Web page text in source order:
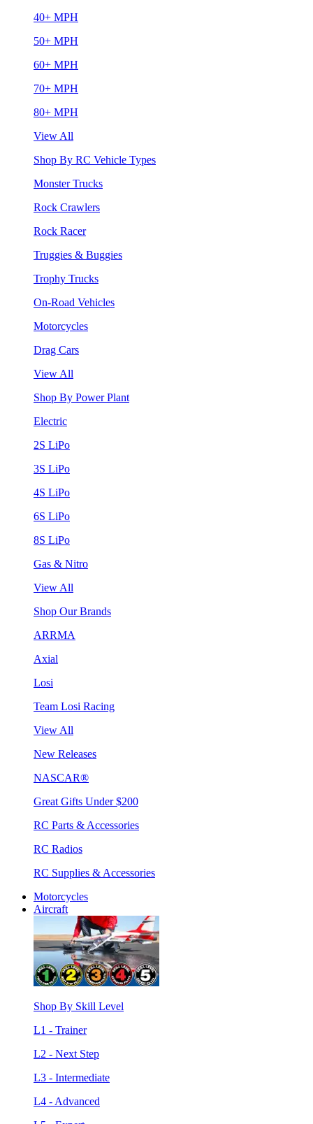
40+ MPH
50+ MPH
60+ MPH
70+ MPH
80+ MPH
View All
Shop By RC Vehicle Types
Monster Trucks
Rock Crawlers
Rock Racer
Truggies & Buggies
Trophy Trucks
On-Road Vehicles
Motorcycles
Drag Cars
View All
Shop By Power Plant
Electric
2S LiPo
3S LiPo
4S LiPo
6S LiPo
8S LiPo
Gas & Nitro
View All
Shop Our Brands
ARRMA
Axial
Losi
Team Losi Racing
View All
New Releases
NASCAR®
Great Gifts Under $200
RC Parts & Accessories
RC Radios
RC Supplies & Accessories
Motorcycles
Aircraft
Shop By Skill Level
L1 - Trainer
L2 - Next Step
L3 - Intermediate
L4 - Advanced